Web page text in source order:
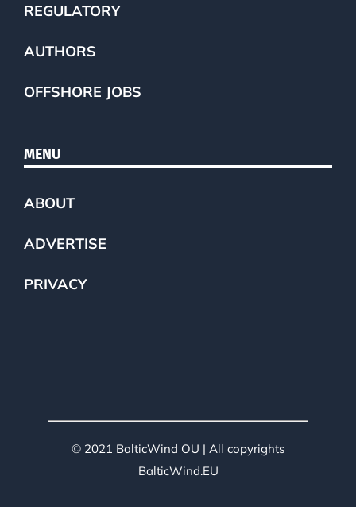
REGULATORY
AUTHORS
OFFSHORE JOBS
MENU
ABOUT
ADVERTISE
PRIVACY
© 2021 BalticWind OU | All copyrights
BalticWind.EU